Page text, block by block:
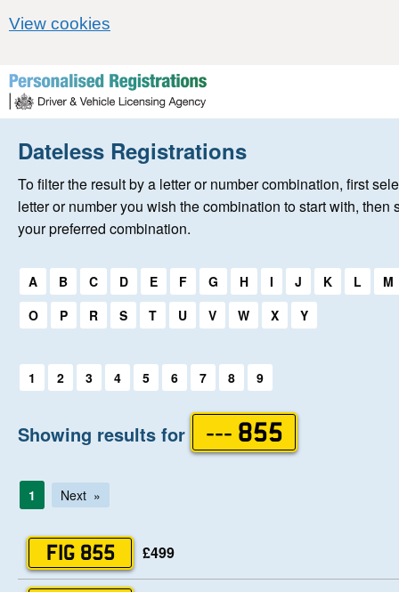
View cookies
Skip to content
Home
New Registrations
Auctions
Help
Dateless Registrations
To filter the result by a letter or number combination, first
letter or number you wish the combination to start with, then
your preferred combination.
Select a first letter:
A B C D E F G H I J K L
M
O
P R S T U V W X Y
Select a first letter:
1 2 3 4 5 6 7 8 9
Showing results for --- 855
1 Next
FIG 855 £499